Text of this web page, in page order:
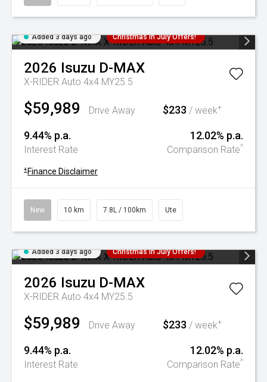
Added 3 days ago Christmas In July Offers!
2026 Isuzu D-MAX
X-RIDER Auto 4x4 MY25.5
$59,989 Drive Away $233 / week+
9.44% p.a.
Interest Rate
12.02% p.a.
Comparison Rate^
+ Finance Disclaimer
New 10 km 7.8L / 100km Ute
Added 3 days ago Christmas In July Offers!
2026 Isuzu D-MAX
X-RIDER Auto 4x4 MY25.5
$59,989 Drive Away $233 / week+
9.44% p.a.
Interest Rate
12.02% p.a.
Comparison Rate^